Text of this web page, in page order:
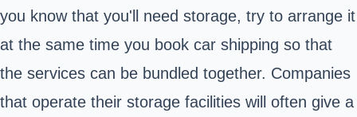
you know that you'll need storage, try to arrange it
at the same time you book car shipping so that
the services can be bundled together. Companies
that operate their storage facilities will often give a